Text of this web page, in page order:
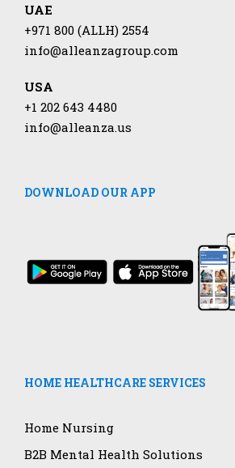
UAE
+971 800 (ALLH) 2554
info@alleanzagroup.com
USA
+1 202 643 4480
info@alleanza.us
DOWNLOAD OUR APP
HOME HEALTHCARE SERVICES
Home Nursing
B2B Mental Health Solutions